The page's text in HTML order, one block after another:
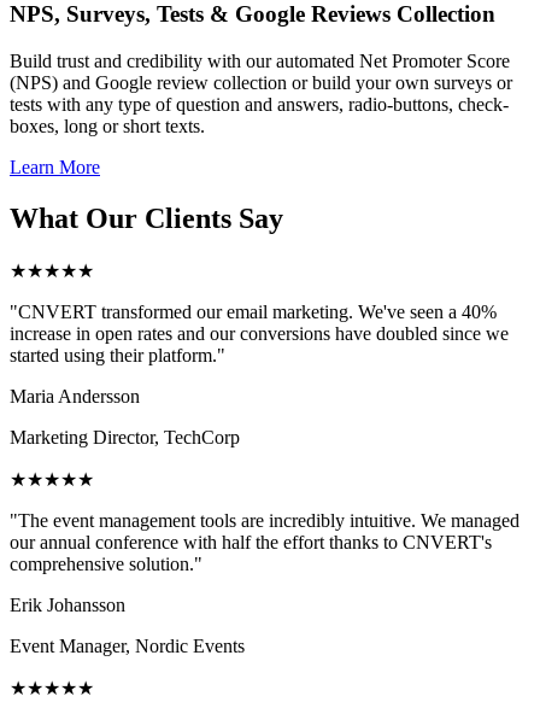
NPS, Surveys, Tests & Google Reviews Collection
Build trust and credibility with our automated Net Promoter Score
(NPS) and Google review collection or build your own surveys or
tests with any type of question and answers, radio-buttons, check-
boxes, long or short texts.
Learn More
What Our Clients Say
★★★★★
"CNVERT transformed our email marketing. We've seen a 40%
increase in open rates and our conversions have doubled since we
started using their platform."
Maria Andersson
Marketing Director, TechCorp
★★★★★
"The event management tools are incredibly intuitive. We managed
our annual conference with half the effort thanks to CNVERT's
comprehensive solution."
Erik Johansson
Event Manager, Nordic Events
★★★★★